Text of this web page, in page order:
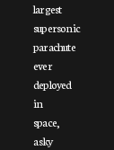
largest
supersonic
parachute
ever
deployed
in
space,
a sky